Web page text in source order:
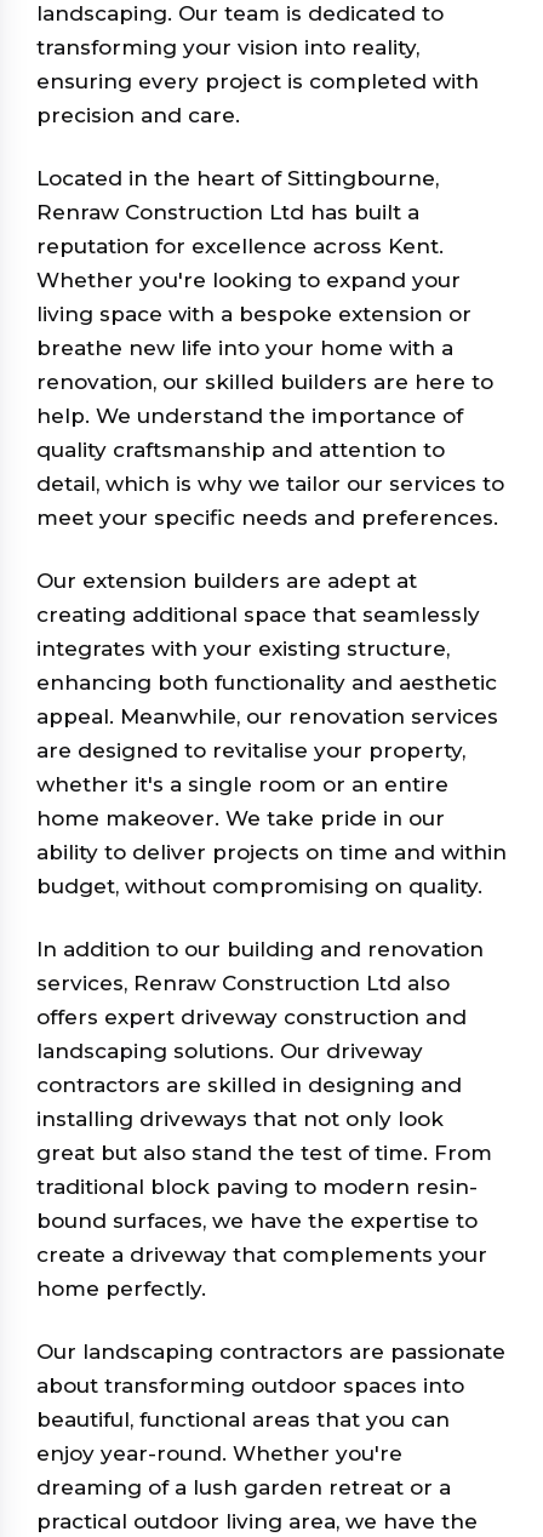
landscaping. Our team is dedicated to
transforming your vision into reality,
ensuring every project is completed with
precision and care.
Located in the heart of Sittingbourne,
Renraw Construction Ltd has built a
reputation for excellence across Kent.
Whether you're looking to expand your
living space with a bespoke extension or
breathe new life into your home with a
renovation, our skilled builders are here to
help. We understand the importance of
quality craftsmanship and attention to
detail, which is why we tailor our services to
meet your specific needs and preferences.
Our extension builders are adept at
creating additional space that seamlessly
integrates with your existing structure,
enhancing both functionality and aesthetic
appeal. Meanwhile, our renovation services
are designed to revitalise your property,
whether it's a single room or an entire
home makeover. We take pride in our
ability to deliver projects on time and within
budget, without compromising on quality.
In addition to our building and renovation
services, Renraw Construction Ltd also
offers expert driveway construction and
landscaping solutions. Our driveway
contractors are skilled in designing and
installing driveways that not only look
great but also stand the test of time. From
traditional block paving to modern resin-
bound surfaces, we have the expertise to
create a driveway that complements your
home perfectly.
Our landscaping contractors are passionate
about transforming outdoor spaces into
beautiful, functional areas that you can
enjoy year-round. Whether you're
dreaming of a lush garden retreat or a
practical outdoor living area, we have the